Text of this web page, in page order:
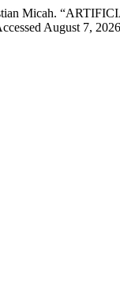
Micah.
August 7,